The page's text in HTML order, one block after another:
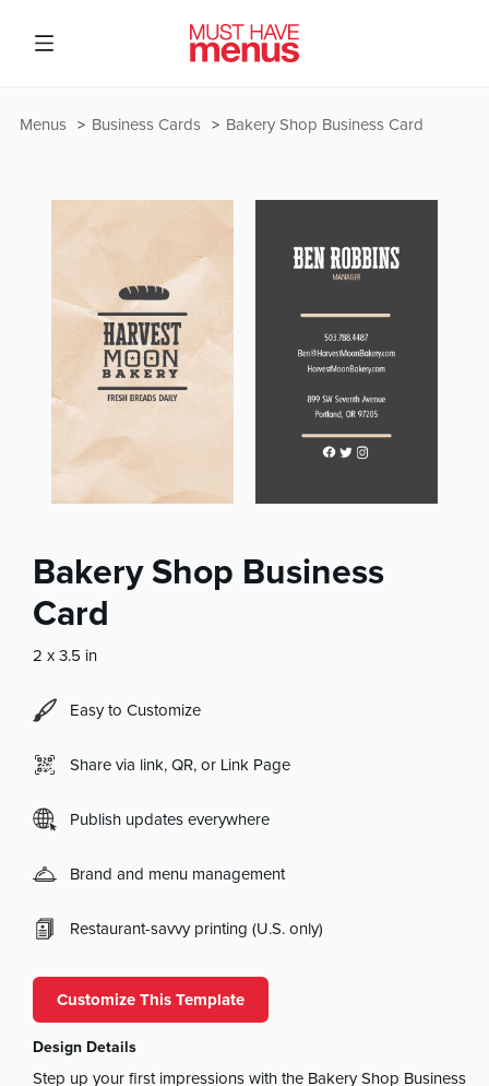
Bakery Shop Business Card
Business Cards
Menus
Bakery Shop Business
Card
2 x 3.5 in
Easy to Customize
Share via link, QR, or Link Page
Publish updates everywhere
Brand and menu management
Restaurant-savvy printing (U.S. only)
Customize This Template
Design Details
Step up your first impressions with the Bakery Shop Business